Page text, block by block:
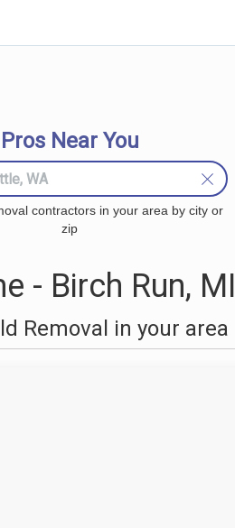
Pros Near You
contractors in your area by city or
zip
- Birch Run, MI
Removal in your area